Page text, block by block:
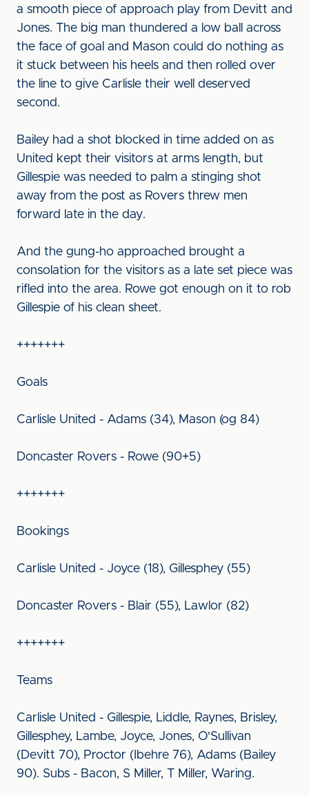
a smooth piece of approach play from Devitt and
Jones. The big man thundered a low ball across
the face of goal and Mason could do nothing as
it stuck between his heels and then rolled over
the line to give Carlisle their well deserved
second.
Bailey had a shot blocked in time added on as
United kept their visitors at arms length, but
Gillespie was needed to palm a stinging shot
away from the post as Rovers threw men
forward late in the day.
And the gung-ho approached brought a
consolation for the visitors as a late set piece was
rifled into the area. Rowe got enough on it to rob
Gillespie of his clean sheet.
+++++++
Goals
Carlisle United - Adams (34), Mason (og 84)
Doncaster Rovers - Rowe (90+5)
+++++++
Bookings
Carlisle United - Joyce (18), Gillesphey (55)
Doncaster Rovers - Blair (55), Lawlor (82)
+++++++
Teams
Carlisle United - Gillespie, Liddle, Raynes, Brisley,
Gillesphey, Lambe, Joyce, Jones, O'Sullivan
(Devitt 70), Proctor (Ibehre 76), Adams (Bailey
90). Subs - Bacon, S Miller, T Miller, Waring.